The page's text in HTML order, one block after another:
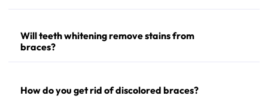
Will teeth whitening remove stains from
braces?
How do you get rid of discolored braces?